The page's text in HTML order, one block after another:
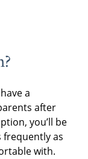
a
after
you’ll be
frequently as
with.